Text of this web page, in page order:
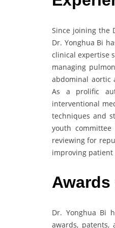
Since joining the
Dr. Yonghua Bi
clinical expertise
managing
abdominal aortic
As a prolific
interventional
techniques and
youth
reviewing for
improving
Awards
Dr. Yonghua Bi
awards,